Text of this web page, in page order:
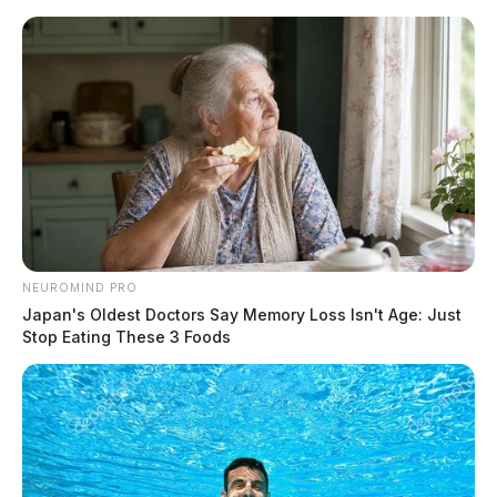
Skip
Scioto
Guardian
Menu
POSTED
IN
LOCAL NEWS , PIKE COUNTY , PIKETON , WAVERLY
Pike Co. and State seeking
information on arsonist
NEUROMIND PRO
Japan's Oldest Doctors Say Memory Loss Isn't Age: Just
Stop Eating These 3 Foods